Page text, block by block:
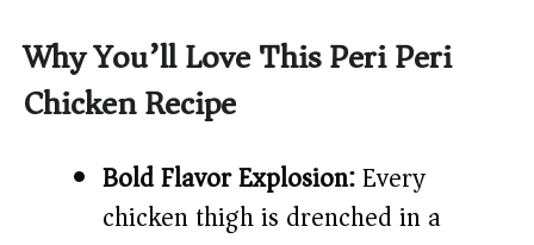
y
i
Why You’ll Love This Peri Peri
Chicken Recipe
Bold Flavor Explosion:Every
chicken thigh is drenched in a